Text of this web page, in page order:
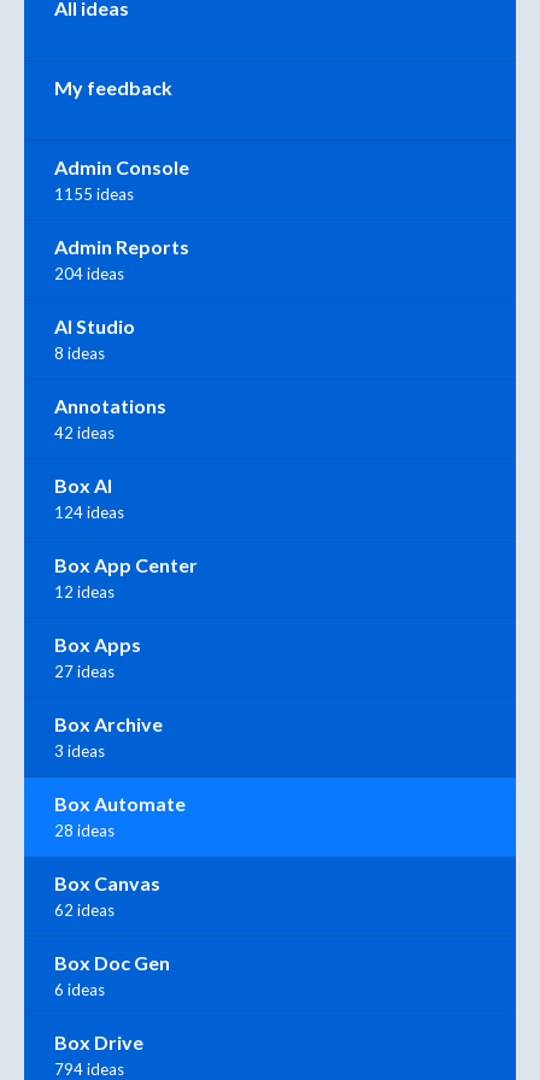
All ideas
My feedback
Admin Console
1155 ideas
Admin Reports
204 ideas
AI Studio
8 ideas
Annotations
42 ideas
Box AI
124 ideas
Box App Center
12 ideas
Box Apps
27 ideas
Box Archive
3 ideas
Box Automate
28 ideas
Box Canvas
62 ideas
Box Doc Gen
6 ideas
Box Drive
794 ideas